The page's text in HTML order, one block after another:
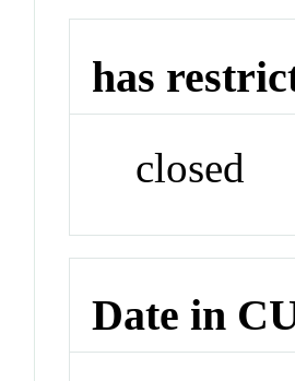
has
closed
Date in